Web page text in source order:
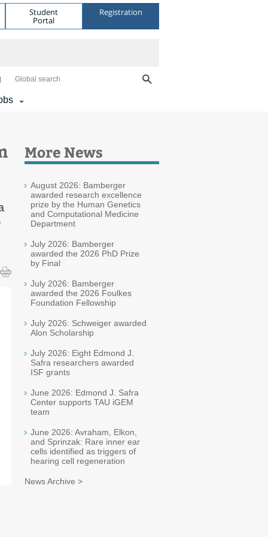
Student
Portal
Registration
Global search
More News
August 2026: Bamberger
awarded research excellence
prize by the Human Genetics
and Computational Medicine
Department
July 2026: Bamberger
awarded the 2026 PhD Prize
by Final
July 2026: Bamberger
awarded the 2026 Foulkes
Foundation Fellowship
July 2026: Schweiger awarded
Alon Scholarship
July 2026: Eight Edmond J.
Safra researchers awarded
ISF grants
June 2026: Edmond J. Safra
Center supports TAU iGEM
team
June 2026: Avraham, Elkon,
and Sprinzak: Rare inner ear
cells identified as triggers of
hearing cell regeneration
News Archive >